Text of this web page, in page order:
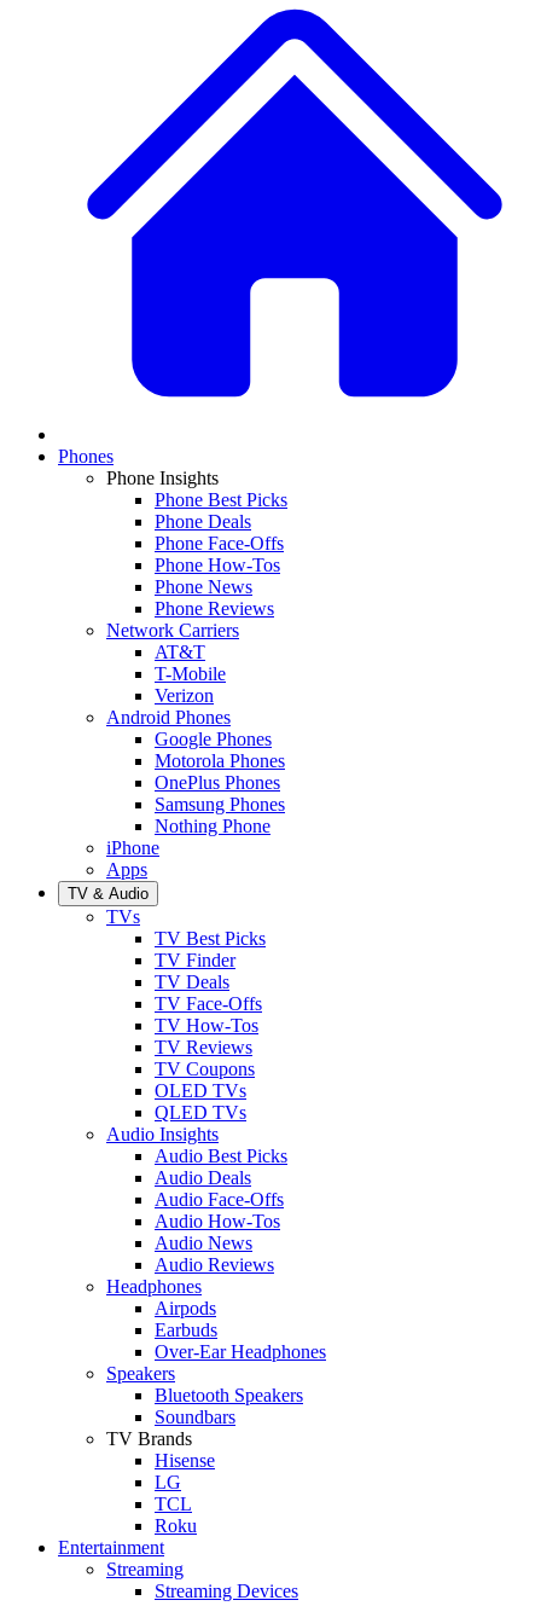
Phones
Phone Insights
Phone Best Picks
Phone Deals
Phone Face-Offs
Phone How-Tos
Phone News
Phone Reviews
Network Carriers
AT&T
T-Mobile
Verizon
Android Phones
Google Phones
Motorola Phones
OnePlus Phones
Samsung Phones
Nothing Phone
iPhone
Apps
TV & Audio
TVs
TV Best Picks
TV Finder
TV Deals
TV Face-Offs
TV How-Tos
TV Reviews
TV Coupons
OLED TVs
QLED TVs
Audio Insights
Audio Best Picks
Audio Deals
Audio Face-Offs
Audio How-Tos
Audio News
Audio Reviews
Headphones
Airpods
Earbuds
Over-Ear Headphones
Speakers
Bluetooth Speakers
Soundbars
TV Brands
Hisense
LG
TCL
Roku
Entertainment
Streaming
Streaming Devices